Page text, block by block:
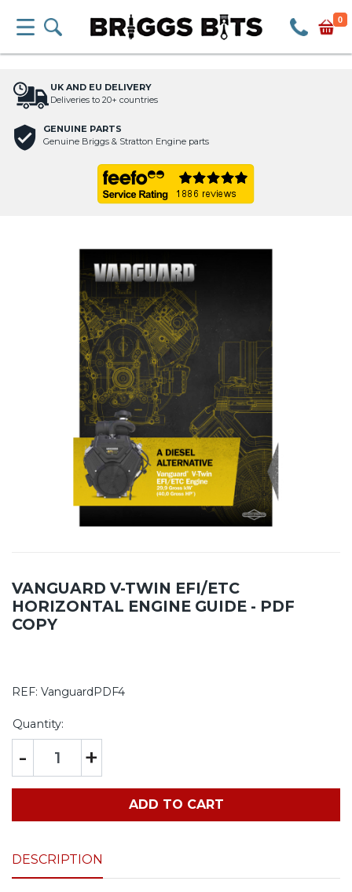
0
UK AND EU DELIVERY
Deliveries to 20+ countries
GENUINE PARTS
Genuine Briggs & Stratton Engine parts
VANGUARD V-TWIN EFI/ETC
HORIZONTAL ENGINE GUIDE - PDF
COPY
REF: VanguardPDF4
Quantity:
- +
ADD TO CART
DESCRIPTION